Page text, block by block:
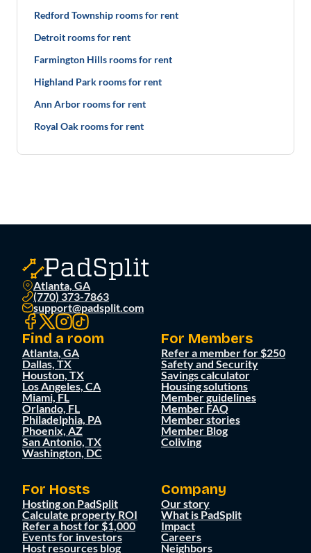
Redford Township rooms for rent
Detroit rooms for rent
Farmington Hills rooms for rent
Highland Park rooms for rent
Ann Arbor rooms for rent
Royal Oak rooms for rent
Atlanta, GA
(770) 373-7863
support@padsplit.com
Find a room
Atlanta, GA
Dallas, TX
Houston, TX
Los Angeles, CA
Miami, FL
Orlando, FL
Philadelphia, PA
Phoenix, AZ
San Antonio, TX
Washington, DC
For Members
Refer a member for $250
Safety and Security
Savings calculator
Housing solutions
Member guidelines
Member FAQ
Member stories
Member Blog
Coliving
For Hosts
Hosting on PadSplit
Calculate property ROI
Refer a host for $1,000
Events for investors
Host resources blog
Company
Our story
What is PadSplit
Impact
Careers
Neighbors